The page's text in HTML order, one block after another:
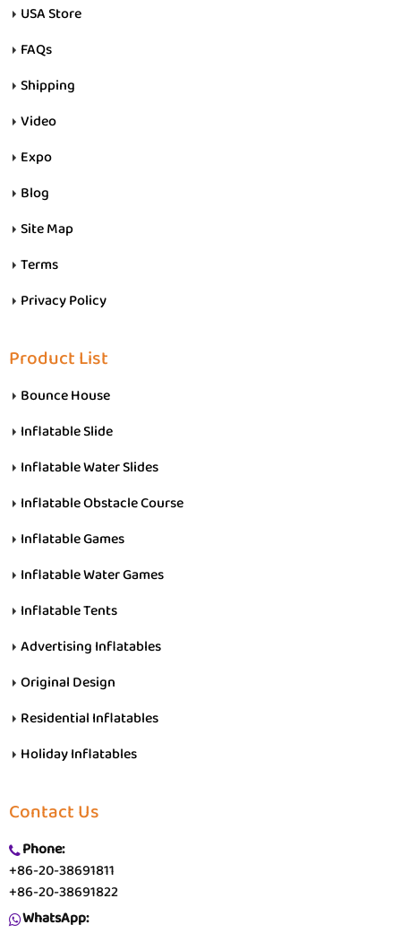
USA Store
FAQs
Shipping
Video
Expo
Blog
Site Map
Terms
Privacy Policy
Product List
Bounce House
Inflatable Slide
Inflatable Water Slides
Inflatable Obstacle Course
Inflatable Games
Inflatable Water Games
Inflatable Tents
Advertising Inflatables
Original Design
Residential Inflatables
Holiday Inflatables
Contact Us
Phone:
+86-20-38691811
+86-20-38691822
WhatsApp: